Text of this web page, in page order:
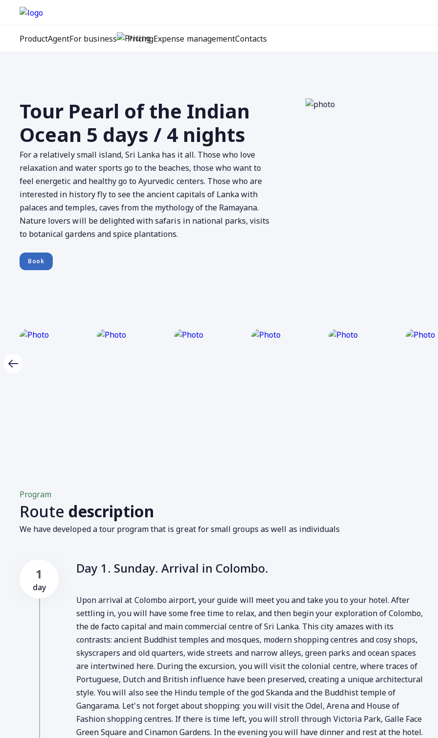
ProductAgentFor business PricingExpense managementContacts
Tour Pearl of the Indian
Ocean 5 days / 4 nights
For a relatively small island, Sri Lanka has it all. Those who love
relaxation and water sports go to the beaches, those who want to
feel energetic and healthy go to Ayurvedic centers. Those who are
interested in history fly to see the ancient capitals of Lanka with
palaces and temples, caves from the mythology of the Ramayana.
Nature lovers will be delighted with safaris in national parks, visits
to botanical gardens and spice plantations.
Book
Program
Route description
We have developed a tour program that is great for small groups as well as individuals
1
day
Day 1. Sunday. Arrival in Colombo.
Upon arrival at Colombo airport, your guide will meet you and take you to your hotel. After
settling in, you will have some free time to relax, and then begin your exploration of Colombo,
the de facto capital and main commercial centre of Sri Lanka. This city amazes with its
contrasts: ancient Buddhist temples and mosques, modern shopping centres and cosy shops,
skyscrapers and old quarters, wide streets and narrow alleys, green parks and ocean spaces
are intertwined here. During the excursion, you will visit the colonial centre, where traces of
Portuguese, Dutch and British influence have been preserved, creating a unique architectural
style. You will also see the Hindu temple of the god Skanda and the Buddhist temple of
Gangarama. Let's not forget about shopping: you will visit the Odel, Arena and House of
Fashion shopping centres. If there is time left, you will stroll through Victoria Park, Galle Face
Green Square and Cinamon Gardens. In the evening you will have dinner and rest at the hotel.